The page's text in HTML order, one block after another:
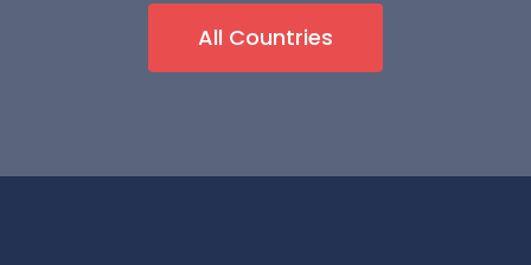
All Countries